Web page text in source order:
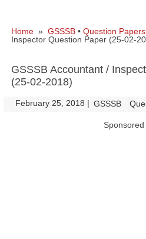
Home » GSSSB • Question Papers
Inspector Question Paper (25-02-
GSSSB Accountant /
(25-02-2018)
February 25, 2018 | GSSSB
Sponsored